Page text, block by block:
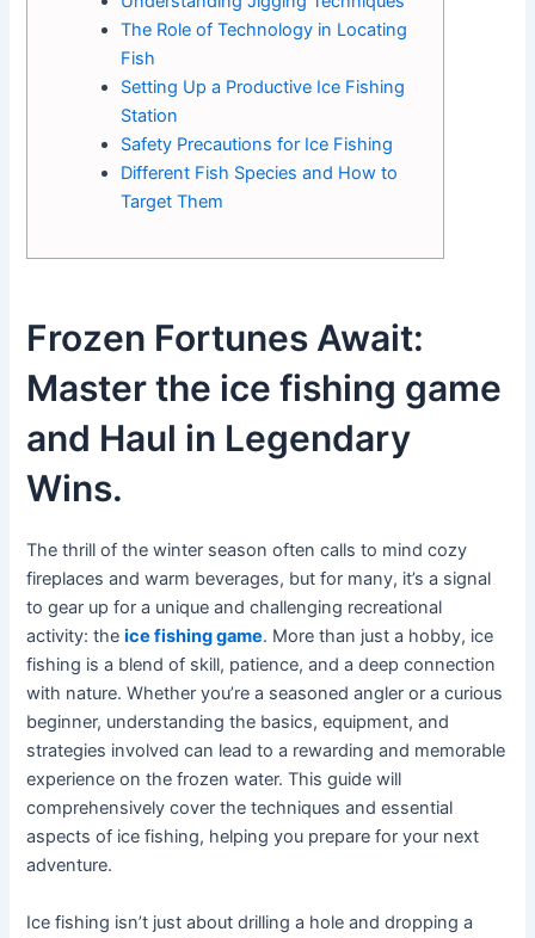
The Role of Technology in Locating
Fish
Setting Up a Productive Ice Fishing
Station
Safety Precautions for Ice Fishing
Different Fish Species and How to
Target Them
Frozen Fortunes Await:
Master the ice fishing game
and Haul in Legendary
Wins.
The thrill of the winter season often calls to mind cozy
fireplaces and warm beverages, but for many, it’s a signal
to gear up for a unique and challenging recreational
activity: theice fishing game. More than just a hobby, ice
fishing is a blend of skill, patience, and a deep connection
with nature. Whether you’re a seasoned angler or a curious
beginner, understanding the basics, equipment, and
strategies involved can lead to a rewarding and memorable
experience on the frozen water. This guide will
comprehensively cover the techniques and essential
aspects of ice fishing, helping you prepare for your next
adventure.
Ice fishing isn’t just about drilling a hole and dropping a